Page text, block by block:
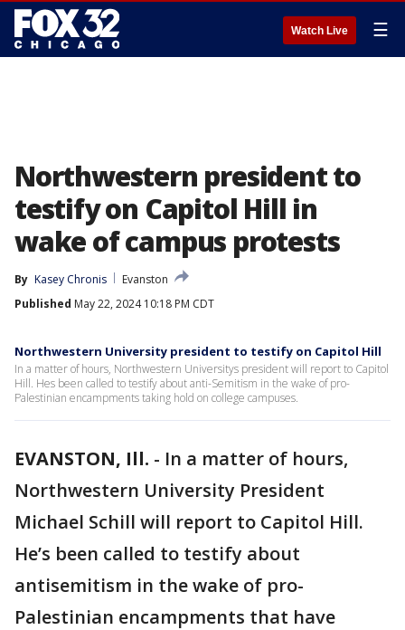
Watch Live ☰
Northwestern president to
testify on Capitol Hill in
wake of campus protests
By Kasey Chronis
Evanston
Published May 22, 2024 10:18 PM CDT
Northwestern University president to testify on Capitol Hill
In a matter of hours, Northwestern Universitys president will report to Capitol
Hill. Hes been called to testify about anti-Semitism in the wake of pro-
Palestinian encampments taking hold on college campuses.
EVANSTON, Ill. - In a matter of hours,
Northwestern University President
Michael Schill will report to Capitol Hill.
He’s been called to testify about
antisemitism in the wake of pro-
Palestinian encampments that have